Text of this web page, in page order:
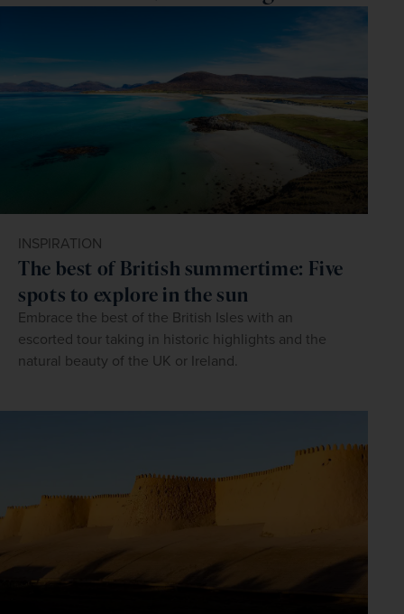
INSPIRATION
The best of British summertime: Five
spots to explore in the sun
Embrace the best of the British Isles with an
escorted tour taking in historic highlights and the
natural beauty of the UK or Ireland.